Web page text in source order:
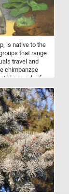
is native to the
that range
travel and
chimpanzee
leaves, leaf